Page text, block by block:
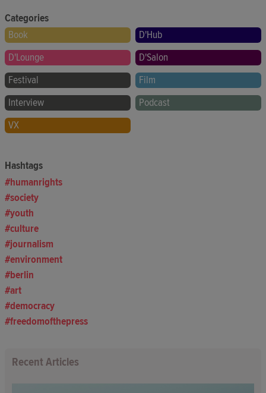
Categories
Book
D'Hub
D'Lounge
D'Salon
Festival
Film
Interview
Podcast
VX
Hashtags
humanrights
society
youth
culture
journalism
environment
berlin
art
democracy
freedomofthepress
Recent Articles